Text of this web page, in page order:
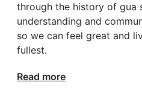
through the history of gua
understanding and
so we can feel great and
fullest.
Read more